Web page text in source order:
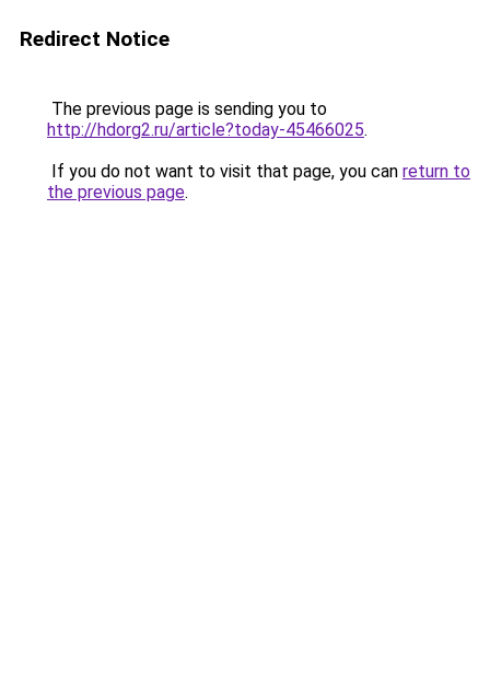
Redirect Notice
The previous page is sending you to
http://hdorg2.ru/article?today-45466025.
If you do not want to visit that page, you can return to
the previous page.